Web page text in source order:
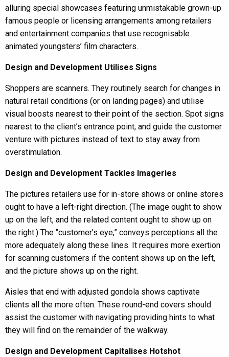
alluring special showcases featuring unmistakable grown-up
famous people or licensing arrangements among retailers
and entertainment companies that use recognisable
animated youngsters’ film characters.
Design and Development Utilises Signs
Shoppers are scanners. They routinely search for changes in
natural retail conditions (or on landing pages) and utilise
visual boosts nearest to their point of the section. Spot signs
nearest to the client’s entrance point, and guide the customer
venture with pictures instead of text to stay away from
overstimulation.
Design and Development Tackles Imageries
The pictures retailers use for in-store shows or online stores
ought to have a left-right direction. (The image ought to show
up on the left, and the related content ought to show up on
the right.) The “customer’s eye,” conveys perceptions all the
more adequately along these lines. It requires more exertion
for scanning customers if the content shows up on the left,
and the picture shows up on the right.
Aisles that end with adjusted gondola shows captivate
clients all the more often. These round-end covers should
assist the customer with navigating providing hints to what
they will find on the remainder of the walkway.
Design and Development Capitalises Hotshot